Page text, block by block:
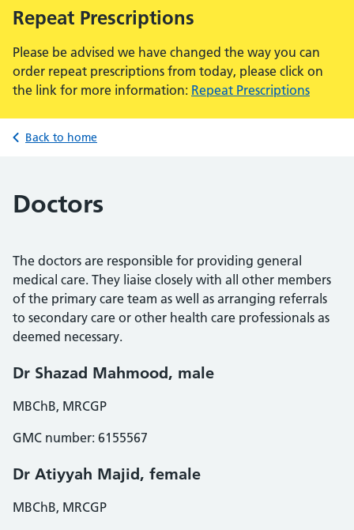
Repeat Prescriptions
Please be advised we have changed the way you can
order repeat prescriptions from today, please click on
the link for more information: Repeat Prescriptions
Back to home
Doctors
The doctors are responsible for providing general
medical care. They liaise closely with all other members
of the primary care team as well as arranging referrals
to secondary care or other health care professionals as
deemed necessary.
Dr Shazad Mahmood, male
MBChB, MRCGP
GMC number: 6155567
Dr Atiyyah Majid, female
MBChB, MRCGP